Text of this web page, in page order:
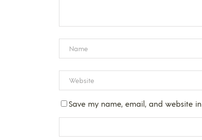
Save my name, email, and website